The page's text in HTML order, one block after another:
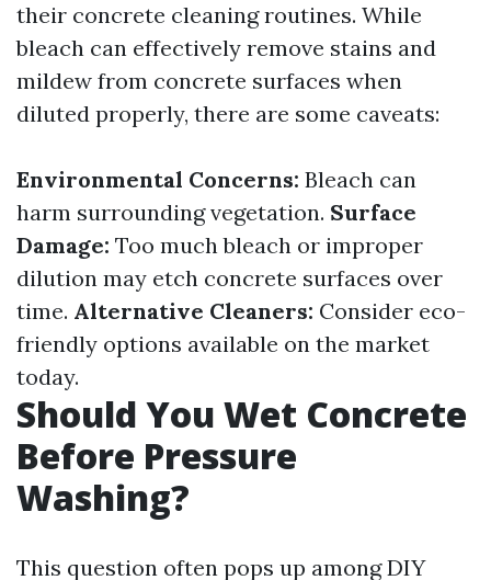
their concrete cleaning routines. While
bleach can effectively remove stains and
mildew from concrete surfaces when
diluted properly, there are some caveats:
Environmental Concerns: Bleach can
harm surrounding vegetation. Surface
Damage: Too much bleach or improper
dilution may etch concrete surfaces over
time. Alternative Cleaners: Consider eco-
friendly options available on the market
today.
Should You Wet Concrete
Before Pressure
Washing?
This question often pops up among DIY